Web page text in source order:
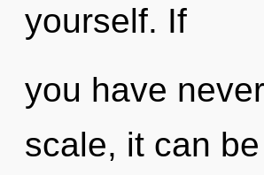
yourself. If
you have
scale, it can